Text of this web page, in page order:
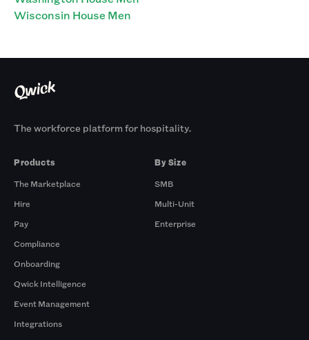
Wisconsin House Men
The workforce platform for hospitality.
Products
The Marketplace
Hire
Pay
Compliance
Onboarding
Qwick Intelligence
Event Management
Integrations
By Size
SMB
Multi-Unit
Enterprise